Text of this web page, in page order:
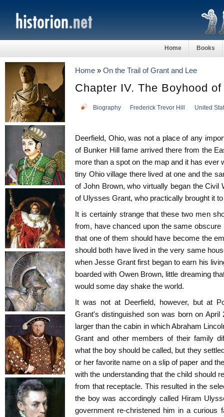
Home Books
Home » On the Trail of Grant and Lee
Chapter IV. The Boyhood
Biography Frederick Trevor Hill United
Deerfield, Ohio, was not a place of any
of Bunker Hill fame arrived there from the
more than a spot on the map and it has ever
tiny Ohio village there lived at one and the
of John Brown, who virtually began the Civil
of Ulysses Grant, who practically brought it
It is certainly strange that these two men
from, have chanced upon the same
that one of them should have become the
should both have lived in the very same
when Jesse Grant first began to earn his
boarded with Owen Brown, little dreaming
would some day shake the world.
It was not at Deerfield, however, but at
Grant's distinguished son was born on
larger than the cabin in which Abraham
Grant and other members of their family
what the boy should be called, but they
or her favorite name on a slip of paper and
with the understanding that the child should
from that receptacle. This resulted in the
the boy was accordingly called Hiram
government re-christened him in a curious